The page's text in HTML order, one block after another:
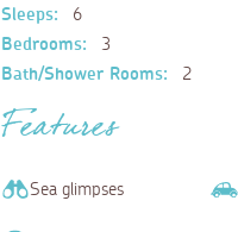
Sleeps:
6
Bedrooms:
3
Bath/Shower Rooms:
2
Features
Sea glimpses